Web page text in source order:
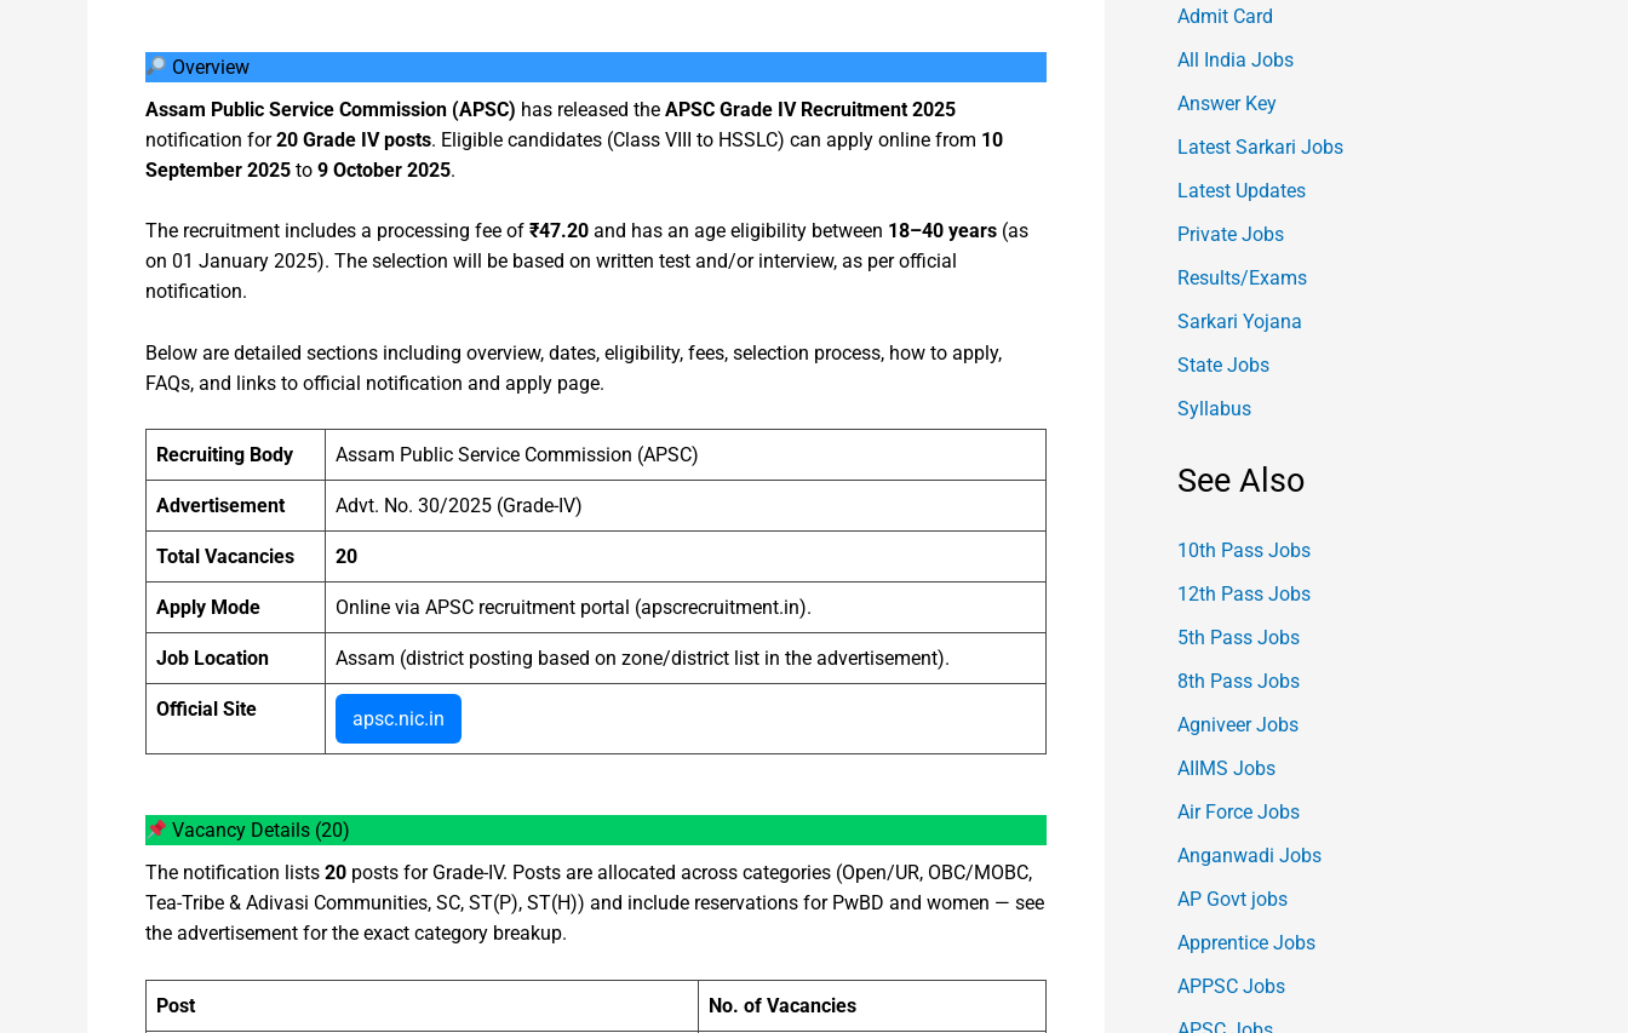
Overview
Assam Public Service Commission (APSC) has released the APSC Grade IV Recruitment 2025
notification for20 Grade IV posts. Eligible candidates (Class VIII to HSSLC) can apply online from 10
September 2025 to 9 October 2025.
The recruitment includes a processing fee of ₹47.20 and has an age eligibility between 18–40 years (as
on 01 January 2025). The selection will be based on written test and/or interview, as per official
notification.
Below are detailed sections including overview, dates, eligibility, fees, selection process, how to apply,
FAQs, and links to official notification and apply page.
Recruiting Body Assam Public Service Commission (APSC)
Advertisement Advt. No. 30/2025 (Grade-IV)
Total Vacancies 20
Apply Mode Online via APSC recruitment portal (apscrecruitment.in).
Job Location Assam (district posting based on zone/district list in the advertisement).
Official Site apsc.nic.in
Vacancy Details (20)
The notification lists 20 posts for Grade-IV. Posts are allocated across categories (Open/UR, OBC/MOBC,
Tea-Tribe & Adivasi Communities, SC, ST(P), ST(H)) and include reservations for PwBD and women — see
the advertisement for the exact category breakup.
Post No. of Vacancies
Admit Card
All India Jobs
Answer Key
Latest Sarkari Jobs
Latest Updates
Private Jobs
Results/Exams
Sarkari Yojana
State Jobs
Syllabus
See Also
10th Pass Jobs
12th Pass Jobs
5th Pass Jobs
8th Pass Jobs
Agniveer Jobs
AIIMS Jobs
Air Force Jobs
Anganwadi Jobs
AP Govt jobs
Apprentice Jobs
APPSC Jobs